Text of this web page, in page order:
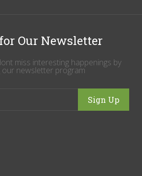
Our Newsletter
miss interesting happenings by
our newsletter program